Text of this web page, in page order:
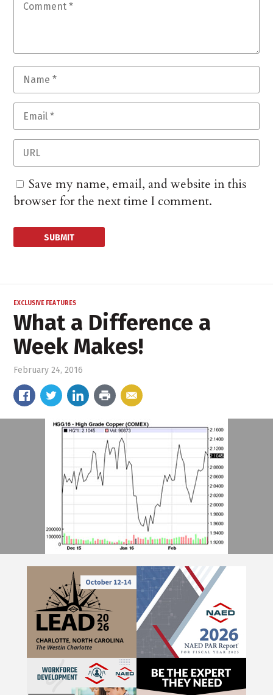
Save my name, email, and website in this
browser for the next time I comment.
EXCLUSIVE FEATURES
What a Difference a
Week Makes!
February 24, 2016